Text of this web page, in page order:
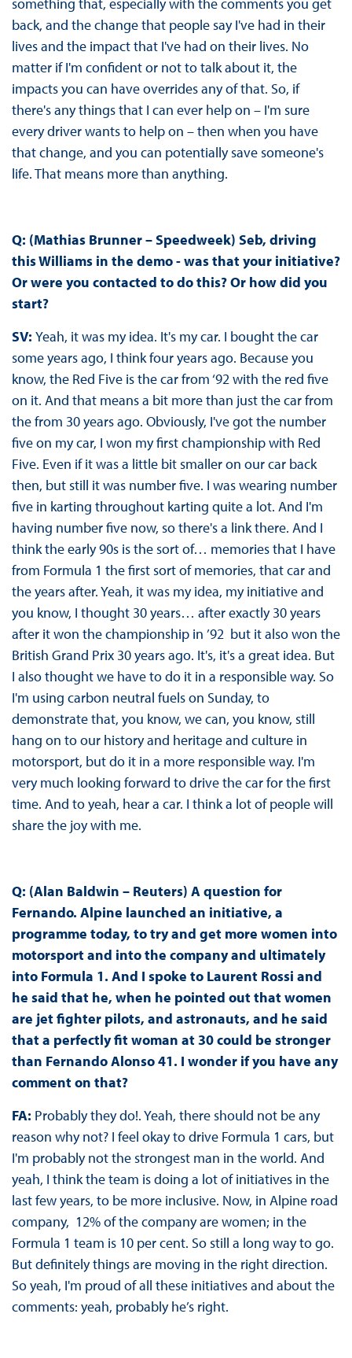
back, and the change that people say I've had in their
lives and the impact that I've had on their lives. No
matter if I'm confident or not to talk about it, the
impacts you can have overrides any of that. So, if
there's any things that I can ever help on – I'm sure
every driver wants to help on – then when you have
that change, and you can potentially save someone's
life. That means more than anything.
Q: (Mathias Brunner – Speedweek) Seb, driving
this Williams in the demo - was that your initiative?
Or were you contacted to do this? Or how did you
start?
SV: Yeah, it was my idea. It's my car. I bought the car
some years ago, I think four years ago. Because you
know, the Red Five is the car from ‘92 with the red five
on it. And that means a bit more than just the car from
the from 30 years ago. Obviously, I've got the number
five on my car, I won my first championship with Red
Five. Even if it was a little bit smaller on our car back
then, but still it was number five. I was wearing number
five in karting throughout karting quite a lot. And I'm
having number five now, so there's a link there. And I
think the early 90s is the sort of… memories that I have
from Formula 1 the first sort of memories, that car and
the years after. Yeah, it was my idea, my initiative and
you know, I thought 30 years… after exactly 30 years
after it won the championship in ’92 but it also won the
British Grand Prix 30 years ago. It's, it's a great idea. But
I also thought we have to do it in a responsible way. So
I'm using carbon neutral fuels on Sunday, to
demonstrate that, you know, we can, you know, still
hang on to our history and heritage and culture in
motorsport, but do it in a more responsible way. I'm
very much looking forward to drive the car for the first
time. And to yeah, hear a car. I think a lot of people will
share the joy with me.
Q: (Alan Baldwin – Reuters) A question for
Fernando. Alpine launched an initiative, a
programme today, to try and get more women into
motorsport and into the company and ultimately
into Formula 1. And I spoke to Laurent Rossi and
he said that he, when he pointed out that women
are jet fighter pilots, and astronauts, and he said
that a perfectly fit woman at 30 could be stronger
than Fernando Alonso 41. I wonder if you have any
comment on that?
FA: Probably they do!. Yeah, there should not be any
reason why not? I feel okay to drive Formula 1 cars, but
I'm probably not the strongest man in the world. And
yeah, I think the team is doing a lot of initiatives in the
last few years, to be more inclusive. Now, in Alpine road
company, 12% of the company are women; in the
Formula 1 team is 10 per cent. So still a long way to go.
But definitely things are moving in the right direction.
So yeah, I'm proud of all these initiatives and about the
comments: yeah, probably he’s right.